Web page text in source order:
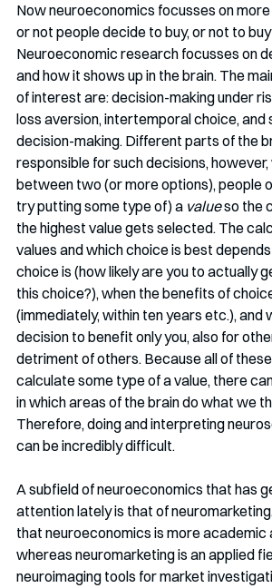
Now neuroeconomics focusses on
or not people decide to buy, or not to
Neuroeconomic research focusses on
and how it shows up in the brain. The
of interest are: decision-making under
loss aversion, intertemporal choice, and
decision-making. Different parts of the
responsible for such decisions,
between two (or more options), people
try putting some type of) a value so the
the highest value gets selected. The
values and which choice is best
choice is (how likely are you to actually
this choice?), when the benefits of
(immediately, within ten years etc.), and
decision to benefit only you, also for
detriment of others. Because all of
calculate some type of a value, there
in which areas of the brain do what we
Therefore, doing and interpreting
can be incredibly difficult.
A subfield of neuroeconomics that has
attention lately is that of
that neuroeconomics is more academic
whereas neuromarketing is an applied
neuroimaging tools for market